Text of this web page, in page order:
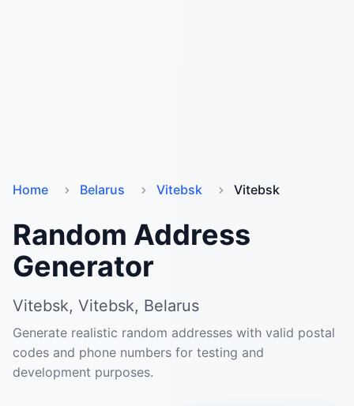
Home Belarus Vitebsk Vitebsk
Random Address
Generator
Vitebsk, Vitebsk, Belarus
Generate realistic random addresses with valid postal
codes and phone numbers for testing and
development purposes.